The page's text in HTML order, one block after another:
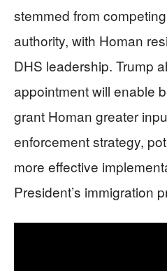
stemmed from
authority, with Homan
DHS leadership. Trump
appointment will enable
grant Homan greater
enforcement strategy,
more effective
President’s immigration